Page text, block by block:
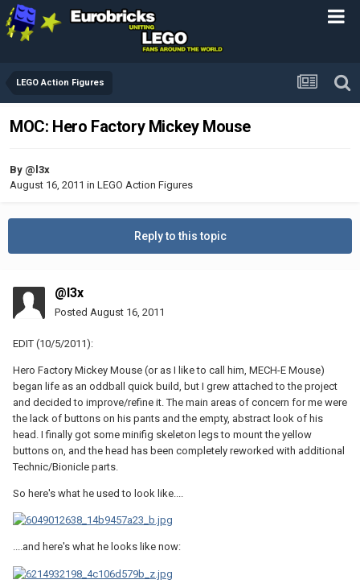
LEGO Action Figures
MOC: Hero Factory Mickey Mouse
By @l3x
August 16, 2011 in LEGO Action Figures
Reply to this topic
@l3x
Posted August 16, 2011
EDIT (10/5/2011):
Hero Factory Mickey Mouse (or as I like to call him, MECH-E Mouse)
began life as an oddball quick build, but I grew attached to the project
and decided to improve/refine it. The main areas of concern for me were
the lack of buttons on his pants and the empty, abstract look of his
head. I finally got some minifig skeleton legs to mount the yellow
buttons on, and the head has been completely reworked with additional
Technic/Bionicle parts.
So here's what he used to look like....
....and here's what he looks like now: